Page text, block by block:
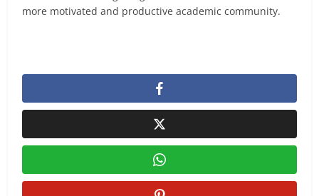
more motivated and productive academic community.